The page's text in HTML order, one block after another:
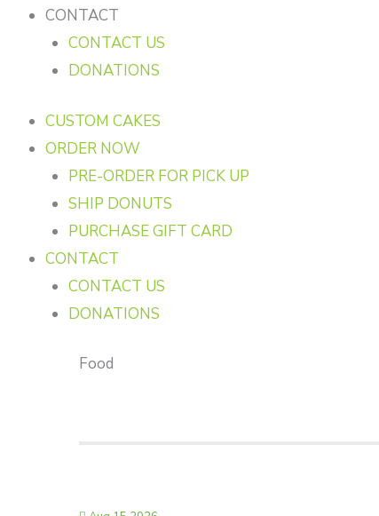
CONTACT
CONTACT US
DONATIONS
CUSTOM CAKES
ORDER NOW
PRE-ORDER FOR PICK UP
SHIP DONUTS
PURCHASE GIFT CARD
CONTACT
CONTACT US
DONATIONS
Food